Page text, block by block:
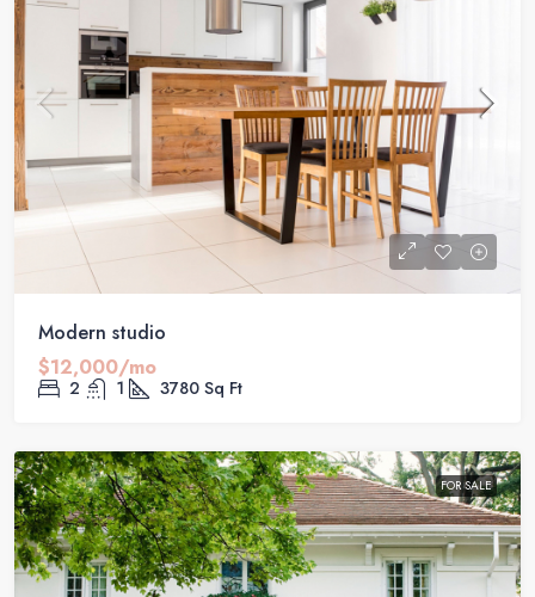
Modern studio
$12,000/mo
2 1 3780 Sq Ft
FOR SALE